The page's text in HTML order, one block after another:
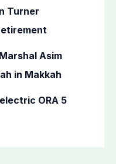
Turner
Asim
in Makkah
ORA 5